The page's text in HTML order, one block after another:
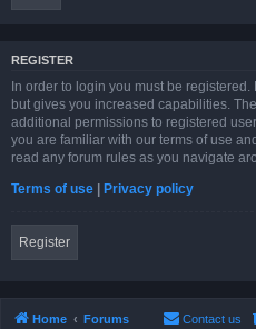
REGISTER
In order to login you must be
but gives you increased capabilities.
additional permissions to registered
you are familiar with our terms of use
read any forum rules as you navigate
Terms of use | Privacy policy
Register
Home Forums Contact us